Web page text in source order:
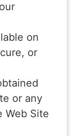
on
or
or any
Web Site